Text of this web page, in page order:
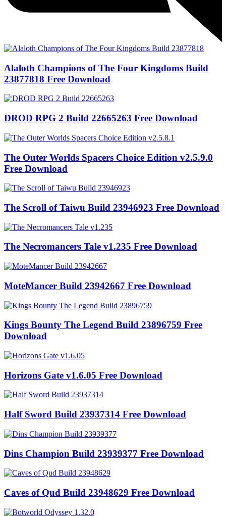
Alaloth Champions of The Four Kingdoms Build
23877818 Free Download
DROD RPG 2 Build 22665263 Free Download
The Outer Worlds Spacers Choice Edition v2.5.9.0
Free Download
The Scroll of Taiwu Build 23946923 Free Download
The Necromancers Tale v1.235 Free Download
MoteMancer Build 23942667 Free Download
Kings Bounty The Legend Build 23896759 Free
Download
Horizons Gate v1.6.05 Free Download
Half Sword Build 23937314 Free Download
Dins Champion Build 23939377 Free Download
Caves of Qud Build 23948629 Free Download